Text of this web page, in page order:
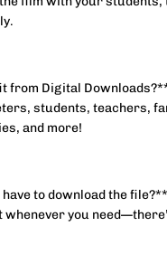
from Digital
students, teachers,
and more!
to download the file?**
whenever you